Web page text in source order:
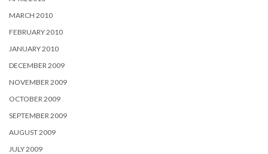
MARCH 2010
FEBRUARY 2010
JANUARY 2010
DECEMBER 2009
NOVEMBER 2009
OCTOBER 2009
SEPTEMBER 2009
AUGUST 2009
JULY 2009